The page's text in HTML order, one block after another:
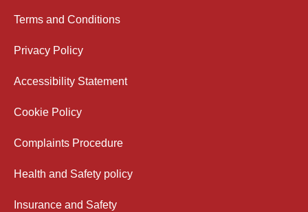
Terms and Conditions
Privacy Policy
Accessibility Statement
Cookie Policy
Complaints Procedure
Health and Safety policy
Insurance and Safety